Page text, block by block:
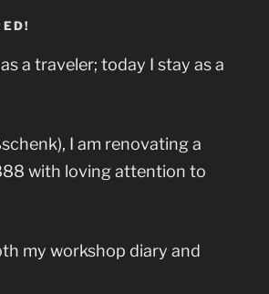
a traveler; today I stay as a
I am renovating a
with loving attention to
my workshop diary and